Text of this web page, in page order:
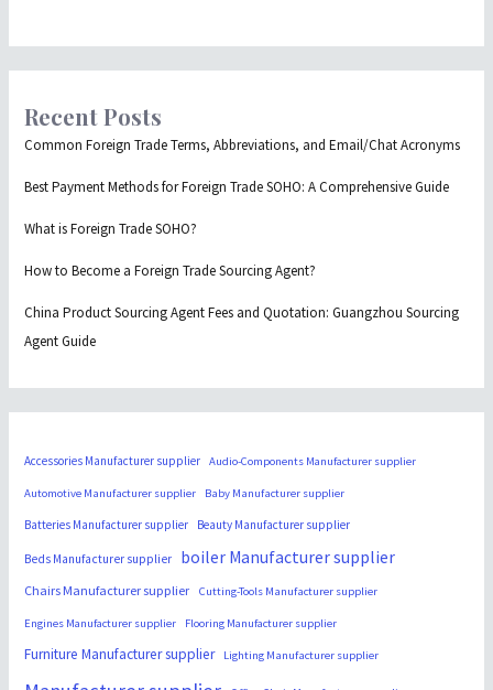
Recent Posts
Common Foreign Trade Terms, Abbreviations, and Email/Chat Acronyms
Best Payment Methods for Foreign Trade SOHO: A Comprehensive Guide
What is Foreign Trade SOHO?
How to Become a Foreign Trade Sourcing Agent?
China Product Sourcing Agent Fees and Quotation: Guangzhou Sourcing
Agent Guide
Accessories Manufacturer supplier Audio-Components Manufacturer supplier
Automotive Manufacturer supplier Baby Manufacturer supplier
Batteries Manufacturer supplier Beauty Manufacturer supplier
Beds Manufacturer supplier boiler Manufacturer supplier
Chairs Manufacturer supplier Cutting-Tools Manufacturer supplier
Engines Manufacturer supplier Flooring Manufacturer supplier
Furniture Manufacturer supplier Lighting Manufacturer supplier